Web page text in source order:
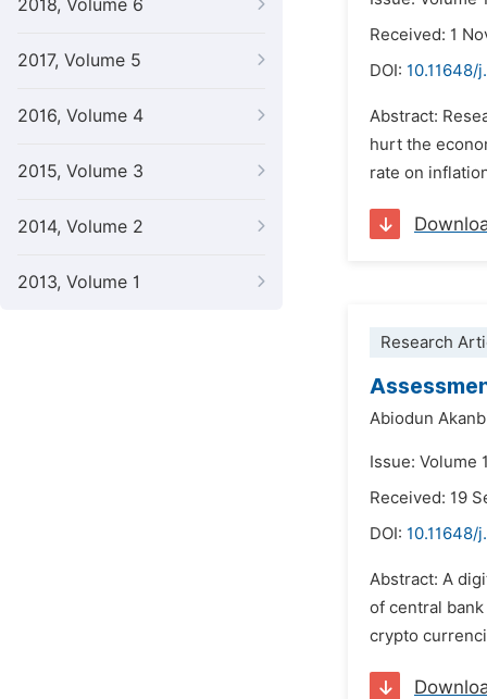
2018, Volume 6
2017, Volume 5
2016, Volume 4
2015, Volume 3
2014, Volume 2
2013, Volume 1
Received: 1
DOI: 10.11648/
Abstract:
hurt the
rate on
Research
Abiodun
Issue: Volume
Received: 19
DOI: 10.11648/
Abstract: A
of central
crypto